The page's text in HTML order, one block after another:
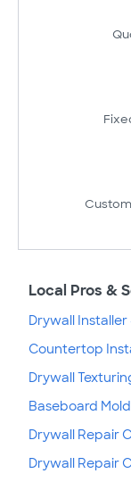
Local Pros &
Drywall
Countertop
Drywall
Baseboard
Drywall Repair
Drywall Repair